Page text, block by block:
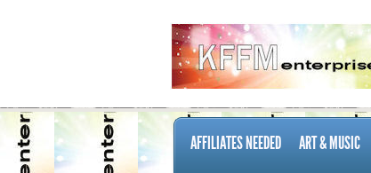
AFFILIATES NEEDED ART & MUSIC